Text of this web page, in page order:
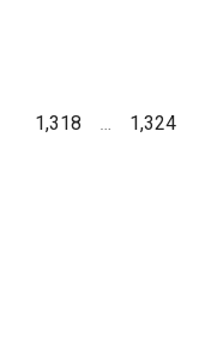
1,318 … 1,324